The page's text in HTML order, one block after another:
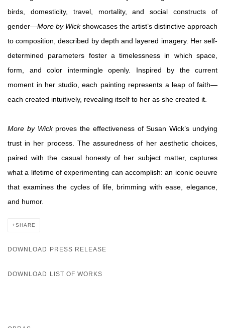
birds, domesticity, travel, mortality, and social constructs of
gender—More by Wickshowcases the artist’s distinctive approach
to composition, described by depth and layered imagery. Her self-
determined parameters foster a timelessness in which space,
form, and color intermingle openly. Inspired by the current
moment in her studio, each painting represents a leap of faith—
each created intuitively, revealing itself to her as she created it.
More by Wickproves the effectiveness of Susan Wick’s undying
trust in her process. The assuredness of her aesthetic choices,
paired with the casual honesty of her subject matter, captures
what a lifetime of experimenting can accomplish: an iconic oeuvre
that examines the cycles of life, brimming with ease, elegance,
and humor.
SHARE
DOWNLOAD PRESS RELEASE
DOWNLOAD LIST OF WORKS